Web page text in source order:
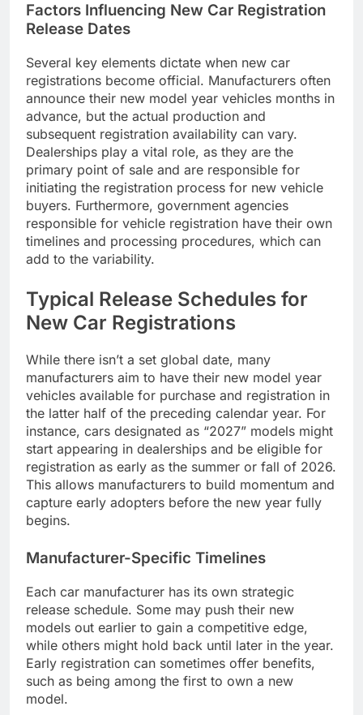
Factors Influencing New Car Registration
Release Dates
Several key elements dictate when new car
registrations become official. Manufacturers often
announce their new model year vehicles months in
advance, but the actual production and
subsequent registration availability can vary.
Dealerships play a vital role, as they are the
primary point of sale and are responsible for
initiating the registration process for new vehicle
buyers. Furthermore, government agencies
responsible for vehicle registration have their own
timelines and processing procedures, which can
add to the variability.
Typical Release Schedules for
New Car Registrations
While there isn’t a set global date, many
manufacturers aim to have their new model year
vehicles available for purchase and registration in
the latter half of the preceding calendar year. For
instance, cars designated as “2027” models might
start appearing in dealerships and be eligible for
registration as early as the summer or fall of 2026.
This allows manufacturers to build momentum and
capture early adopters before the new year fully
begins.
Manufacturer-Specific Timelines
Each car manufacturer has its own strategic
release schedule. Some may push their new
models out earlier to gain a competitive edge,
while others might hold back until later in the year.
Early registration can sometimes offer benefits,
such as being among the first to own a new
model.